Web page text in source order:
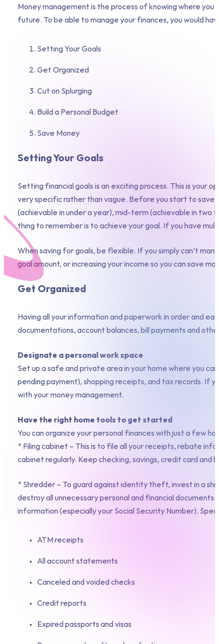
Money management is the process of knowing where
future. To be able to manage your finances, you would
Setting Your Goals
Get Organized
Cut on Splurging
Build a Personal Budget
Save Money
Setting Your Goals
Setting financial goals is an exciting process. This is your
very specific rather than vague. Before you start to
(achievable in under a year), mid-term (achievable in two
thing to remember is to achieve your goal. If you have
When saving for goals, be flexible. If you simply can’t
goal amount, or increasing your income so you can save
Get Organized
Having all your information and paperwork in order and
documentations, account balances, bill payments and
Designate a personal work space
Set up a safe and private area in your home where you
pending payment), shopping receipts, and tax records. If
with your money management.
Have the right home tools to get started
You can organize your personal finances with just a few
* Filing cabinet – This is to file all your receipts, rebate
cabinet regularly. Keep checking, savings, credit card
* Shredder – To guard against identity theft, invest in a
destroy all unnecessary personal and financial
information (especially your Social Security Number).
ATM receipts
All account statements
Canceled and voided checks
Credit reports
Expired passports and visas